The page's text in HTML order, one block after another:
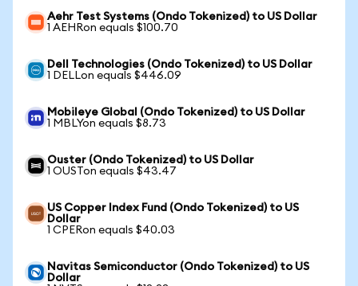
Aehr Test Systems (Ondo Tokenized) to US Dollar
1 AEHRon equals $100.70
Dell Technologies (Ondo Tokenized) to US Dollar
1 DELLon equals $446.09
Mobileye Global (Ondo Tokenized) to US Dollar
1 MBLYon equals $8.73
Ouster (Ondo Tokenized) to US Dollar
1 OUSTon equals $43.47
US Copper Index Fund (Ondo Tokenized) to US
Dollar
1 CPERon equals $40.03
Navitas Semiconductor (Ondo Tokenized) to US
Dollar